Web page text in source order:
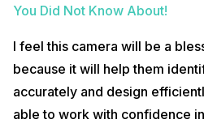
You Did Not Know About!
I feel this camera will be a
because it will help them
accurately and design
able to work with confidence